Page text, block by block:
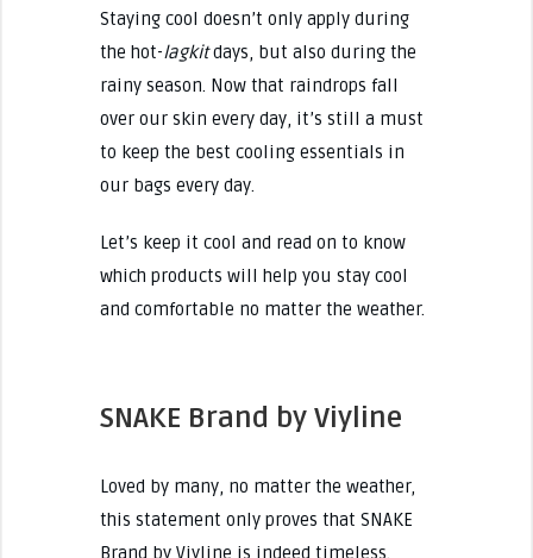
Staying cool doesn’t only apply during
the hot-lagkitdays, but also during the
rainy season. Now that raindrops fall
over our skin every day, it’s still a must
to keep the best cooling essentials in
our bags every day.
Let’s keep it cool and read on to know
which products will help you stay cool
and comfortable no matter the weather.
SNAKE Brand by Viyline
Loved by many, no matter the weather,
this statement only proves that SNAKE
Brand by Viyline is indeed timeless.